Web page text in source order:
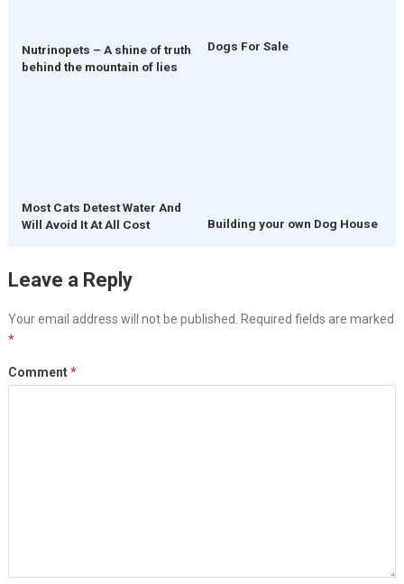
Nutrinopets – A shine of truth
behind the mountain of lies
Dogs For Sale
Most Cats Detest Water And
Will Avoid It At All Cost
Building your own Dog House
Leave a Reply
Your email address will not be published. Required fields are marked
*
Comment*